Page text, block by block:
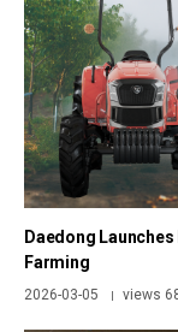
Daedong
Farming
2026-03-05 | views